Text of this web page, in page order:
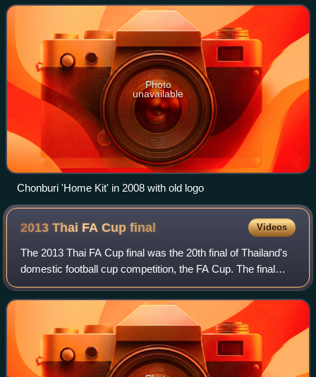
after promotion in th
Photo
unavailable
Chonburi 'Home Kit' in 2008 with old logo
2013 Thai FA Cupfinal Videos
The 2013 Thai FA Cup final was the 20th final of Thailand's
domestic football cup competition, the FA Cup. The final
was played at Thammasat Stadium in Pathum Thani on 10
November 2013. The match was